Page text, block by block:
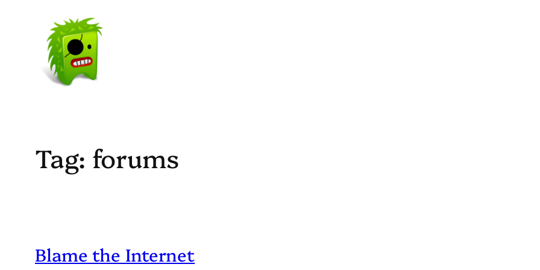
Tag: forums
Blame the Internet